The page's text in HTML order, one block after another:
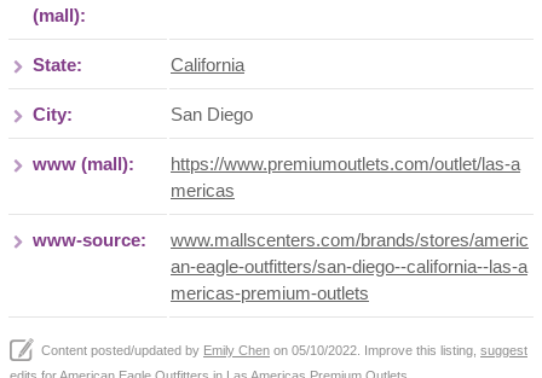
(mall):
State: California
City: San Diego
www (mall):
https://www.premiumoutlets.com/outlet/las-a
mericas
www-source:
www.mallscenters.com/brands/stores/americ
an-eagle-outfitters/san-diego--california--las-a
mericas-premium-outlets
Content posted/updated by Emily Chen on 05/10/2022. Improve this listing, suggest
edits for American Eagle Outfitters in Las Americas Premium Outlets